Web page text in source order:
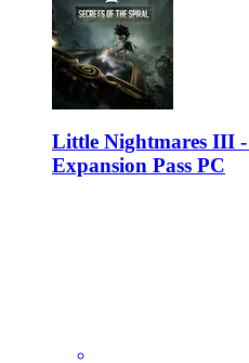
Little Nightmares III -
Expansion Pass PC